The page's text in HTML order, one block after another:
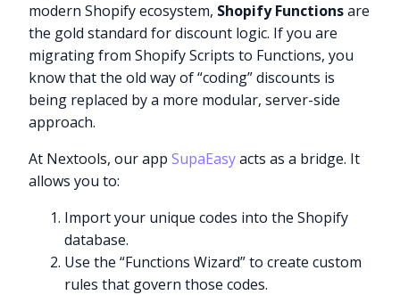
modern Shopify ecosystem, Shopify Functionsare
the gold standard for discount logic. If you are
migrating from Shopify Scripts to Functions, you
know that the old way of “coding” discounts is
being replaced by a more modular, server-side
approach.
At Nextools, our appSupaEasyacts as a bridge. It
allows you to:
Import your unique codes into the Shopify
database.
Use the “Functions Wizard” to create custom
rules that govern those codes.